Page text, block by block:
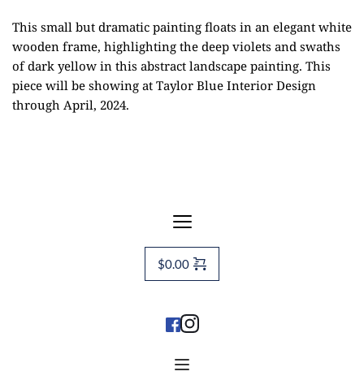
This small but dramatic painting floats in an elegant white
wooden frame, highlighting the deep violets and swaths
of dark yellow in this abstract landscape painting. This
piece will be showing at Taylor Blue Interior Design
through April, 2024.
$0.00